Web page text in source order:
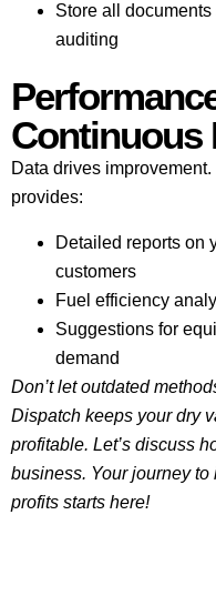
Store all
auditing
Continuous
Data drives
provides:
Detailed reports on
customers
Fuel efficiency
Suggestions for
demand
Don’t let outdated
Dispatch keeps your dry
profitable. Let’s discuss
business. Your journey
profits starts here!